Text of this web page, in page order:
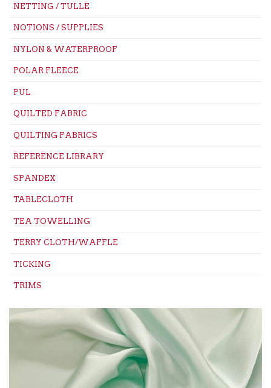
NETTING / TULLE
NOTIONS / SUPPLIES
NYLON & WATERPROOF
POLAR FLEECE
PUL
QUILTED FABRIC
QUILTING FABRICS
REFERENCE LIBRARY
SPANDEX
TABLECLOTH
TEA TOWELLING
TERRY CLOTH/WAFFLE
TICKING
TRIMS